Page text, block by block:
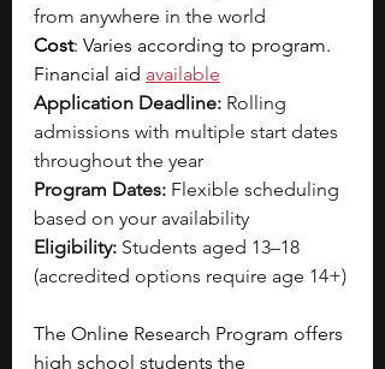
from anywhere in the world
Cost: Varies according to program.
Financial aid available
Application Deadline: Rolling
admissions with multiple start dates
throughout the year
Program Dates: Flexible scheduling
based on your availability
Eligibility: Students aged 13–18
(accredited options require age 14+)
The Online Research Program offers
high school students the